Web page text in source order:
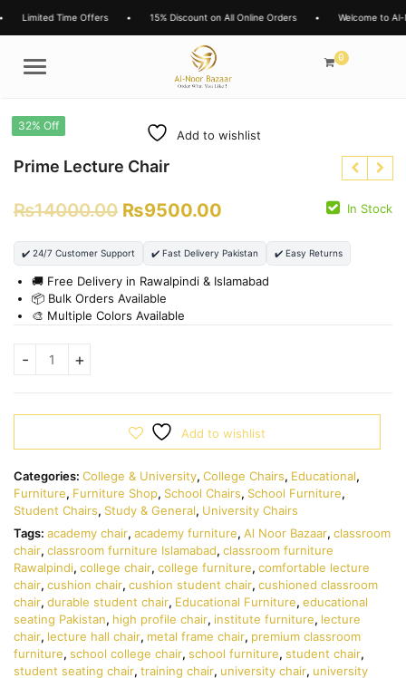
Limited Time Offers 15% Discount on All Online Orders Welcome to Al-
Menu
0
32% Off
Add to wishlist
Prime Lecture Chair
₨
2699.00
₨
8000.00
₨6500.00
₨14000.00 ₨9500.00 In Stock
✔️ 24/7 Customer Support ✔️ Fast Delivery Pakistan ✔️ Easy Returns
🚚 Free Delivery in Rawalpindi & Islamabad
📦 Bulk Orders Available
🎨 Multiple Colors Available
Add to wishlist
Categories: College & University, College Chairs, Educational,
Furniture, Furniture Shop, School Chairs, School Furniture,
Student Chairs, Study & General, University Chairs
Tags: academy chair, academy furniture, Al Noor Bazaar, classroom
chair, classroom furniture Islamabad, classroom furniture
Rawalpindi, college chair, college furniture, comfortable lecture
chair, cushion chair, cushion student chair, cushioned classroom
chair, durable student chair, Educational Furniture, educational
seating Pakistan, high profile chair, institute furniture, lecture
chair, lecture hall chair, metal frame chair, premium classroom
furniture, school college chair, school furniture, student chair,
student seating chair, training chair, university chair, university